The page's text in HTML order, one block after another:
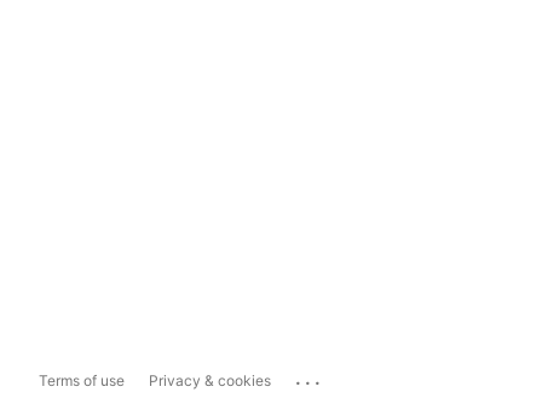
Terms of use Privacy & cookies ...